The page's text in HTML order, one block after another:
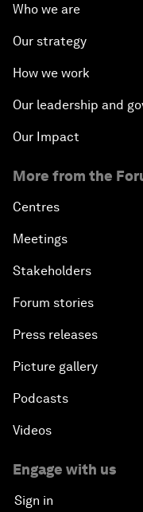
Who we are
Our strategy
How we work
Our leadership and
Our Impact
More from the
Centres
Meetings
Stakeholders
Forum stories
Press releases
Picture gallery
Podcasts
Videos
Engage with us
Sign in